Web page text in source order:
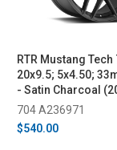
RTR Mustang Tech
20x9.5; 5x4.50;
- Satin Charcoal
704 A236971
$540.00